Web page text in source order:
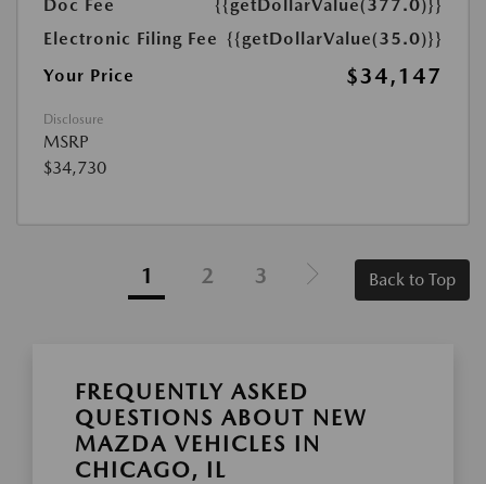
Doc Fee
{{getDollarValue(377.0)}}
Electronic Filing Fee {{getDollarValue(35.0)}}
Your Price
$34,147
Disclosure
MSRP
$34,730
1 2 3 Back to Top
FREQUENTLY ASKED
QUESTIONS ABOUT NEW
MAZDA VEHICLES IN
CHICAGO, IL